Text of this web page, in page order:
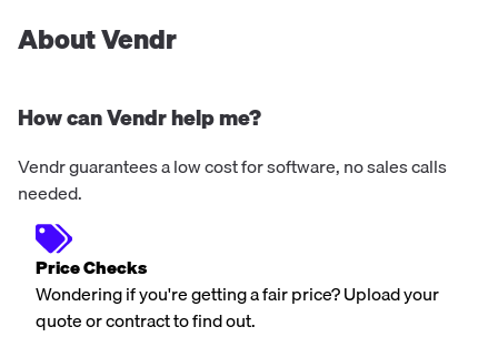
About Vendr
How can Vendr help me?
Vendr guarantees a low cost for software, no sales calls
needed.
Price Checks
Wondering if you're getting a fair price? Upload your
quote or contract to find out.